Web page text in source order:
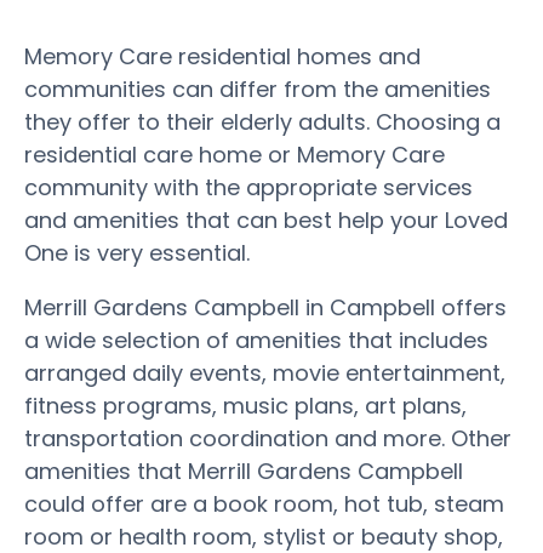
Memory Care residential homes and
communities can differ from the amenities
they offer to their elderly adults. Choosing a
residential care home or Memory Care
community with the appropriate services
and amenities that can best help your Loved
One is very essential.
Merrill Gardens Campbell in Campbell offers
a wide selection of amenities that includes
arranged daily events, movie entertainment,
fitness programs, music plans, art plans,
transportation coordination and more. Other
amenities that Merrill Gardens Campbell
could offer are a book room, hot tub, steam
room or health room, stylist or beauty shop,